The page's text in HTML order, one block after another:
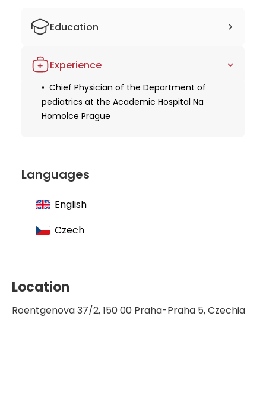
Education
Obtaining a license for medical practice
Obtaining specialization in pediatrics
Experience
Chief Physician of the Department of
pediatrics at the Academic Hospital Na
Homolce Prague
Languages
English
Czech
Location
Roentgenova 37/2, 150 00 Praha-Praha 5, Czechia